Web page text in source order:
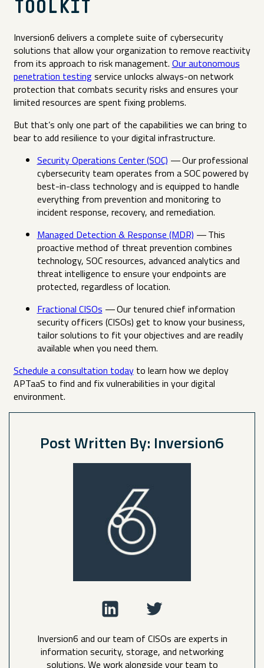
TOOLKIT
Inversion6 delivers a complete suite of cybersecurity
solutions that allow your organization to remove reactivity
from its approach to risk management. Our autonomous
penetration testingservice unlocks always-on network
protection that combats security risks and ensures your
limited resources are spent fixing problems.
But that’s only one part of the capabilities we can bring to
bear to add resilience to your digital infrastructure.
Security Operations Center (SOC) — Our professional
cybersecurity team operates from a SOC powered by
best-in-class technology and is equipped to handle
everything from prevention and monitoring to
incident response, recovery, and remediation.
Managed Detection & Response (MDR) — This
proactive method of threat prevention combines
technology, SOC resources, advanced analytics and
threat intelligence to ensure your endpoints are
protected, regardless of location.
Fractional CISOs — Our tenured chief information
security officers (CISOs) get to know your business,
tailor solutions to fit your objectives and are readily
available when you need them.
Schedule a consultation todayto learn how we deploy
APTaaS to find and fix vulnerabilities in your digital
environment.
Post Written By: Inversion6
Inversion6 and our team of CISOs are experts in
information security, storage, and networking
solutions. We work alongside your team to